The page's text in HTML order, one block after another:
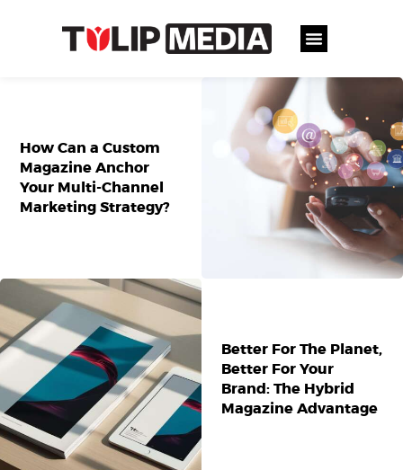
How Can a Custom
Magazine Anchor
Your Multi-Channel
Marketing Strategy?
Better For The Planet,
Better For Your
Brand: The Hybrid
Magazine Advantage